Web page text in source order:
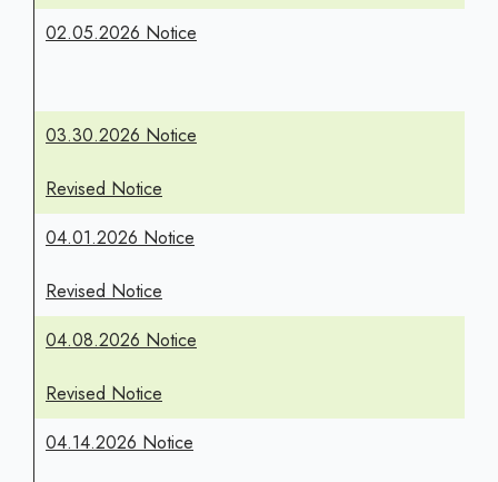
02.05.2026 Notice
03.30.2026 Notice
Revised Notice
04.01.2026 Notice
Revised Notice
04.08.2026 Notice
Revised Notice
04.14.2026 Notice